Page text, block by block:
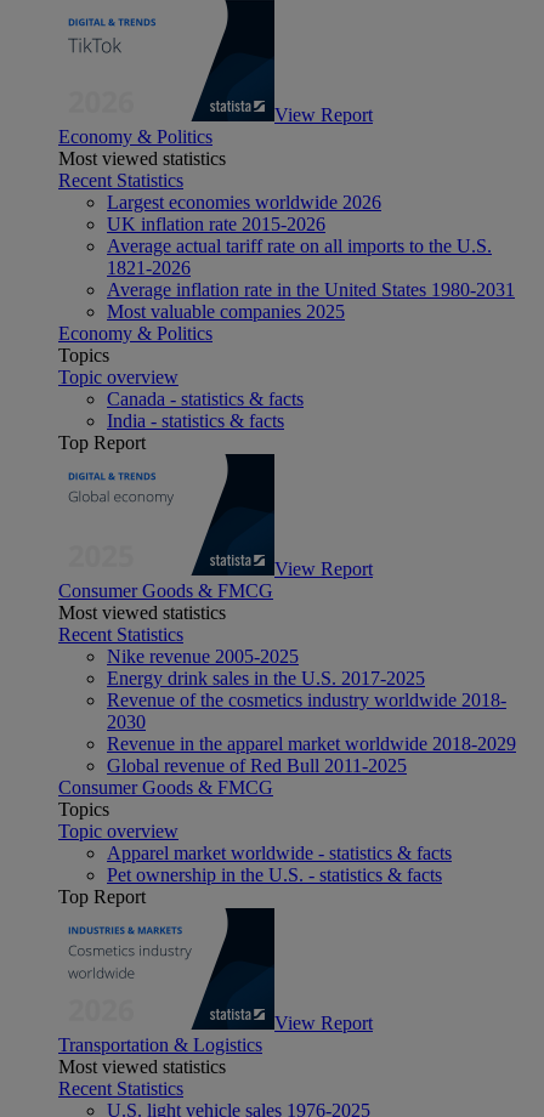
View Report
Economy & Politics
Most viewed statistics
Recent Statistics
Largest economies worldwide 2026
UK inflation rate 2015-2026
Average actual tariff rate on all imports to the U.S.
1821-2026
Average inflation rate in the United States 1980-2031
Most valuable companies 2025
Economy & Politics
Topics
Topic overview
Canada - statistics & facts
India - statistics & facts
Top Report
View Report
Consumer Goods & FMCG
Most viewed statistics
Recent Statistics
Nike revenue 2005-2025
Energy drink sales in the U.S. 2017-2025
Revenue of the cosmetics industry worldwide 2018-
2030
Revenue in the apparel market worldwide 2018-2029
Global revenue of Red Bull 2011-2025
Consumer Goods & FMCG
Topics
Topic overview
Apparel market worldwide - statistics & facts
Pet ownership in the U.S. - statistics & facts
Top Report
View Report
Transportation & Logistics
Most viewed statistics
Recent Statistics
U.S. light vehicle sales 1976-2025